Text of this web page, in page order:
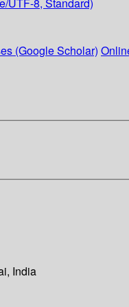
UTF-8, Standard)
(Google Scholar)
India